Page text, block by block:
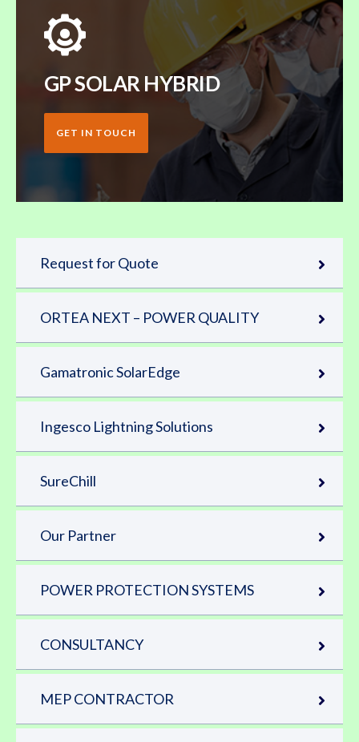
GP SOLAR HYBRID
GET IN TOUCH
Request for Quote
ORTEA NEXT – POWER QUALITY
Gamatronic SolarEdge
Ingesco Lightning Solutions
SureChill
Our Partner
POWER PROTECTION SYSTEMS
CONSULTANCY
MEP CONTRACTOR